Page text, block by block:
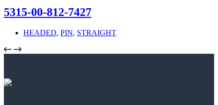
5315-00-812-7427
HEADED, PIN, STRAIGHT